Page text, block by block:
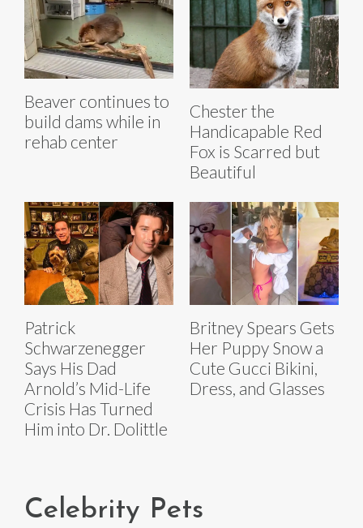
Beaver continues to
build dams while in
rehab center
Chester the
Handicapable Red
Fox is Scarred but
Beautiful
Patrick
Schwarzenegger
Says His Dad
Arnold’s Mid-Life
Crisis Has Turned
Him into Dr. Dolittle
Britney Spears Gets
Her Puppy Snow a
Cute Gucci Bikini,
Dress, and Glasses
Celebrity Pets